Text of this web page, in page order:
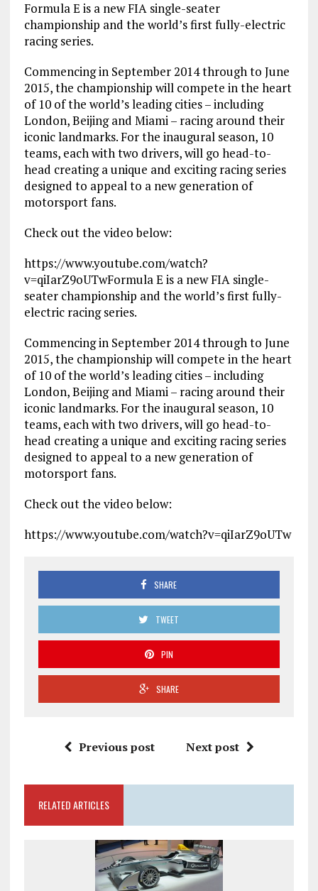
Formula E is a new FIA single-seater
championship and the world’s first fully-electric
racing series.
Commencing in September 2014 through to June
2015, the championship will compete in the heart
of 10 of the world’s leading cities – including
London, Beijing and Miami – racing around their
iconic landmarks. For the inaugural season, 10
teams, each with two drivers, will go head-to-
head creating a unique and exciting racing series
designed to appeal to a new generation of
motorsport fans.
Check out the video below:
https://www.youtube.com/watch?
v=qiIarZ9oUTwFormula E is a new FIA single-
seater championship and the world’s first fully-
electric racing series.
Commencing in September 2014 through to June
2015, the championship will compete in the heart
of 10 of the world’s leading cities – including
London, Beijing and Miami – racing around their
iconic landmarks. For the inaugural season, 10
teams, each with two drivers, will go head-to-
head creating a unique and exciting racing series
designed to appeal to a new generation of
motorsport fans.
Check out the video below:
https://www.youtube.com/watch?v=qiIarZ9oUTw
SHARE
TWEET
PIN
SHARE
Previous post Next post
RELATED ARTICLES